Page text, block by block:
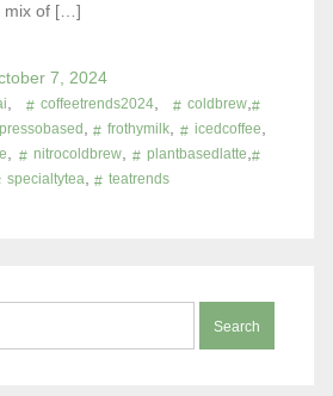
mix of […]
7, 2024
coffeetrends2024 coldbrew
, frothymilk , icedcoffee
nitrocoldbrew, plantbasedlatte ,
specialtytea teatrends